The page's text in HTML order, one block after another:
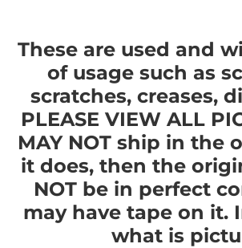
These are used and
of usage such as
scratches, creases,
PLEASE VIEW ALL
MAY NOT ship in the
it does, then the
NOT be in perfect
may have tape on it.
what is